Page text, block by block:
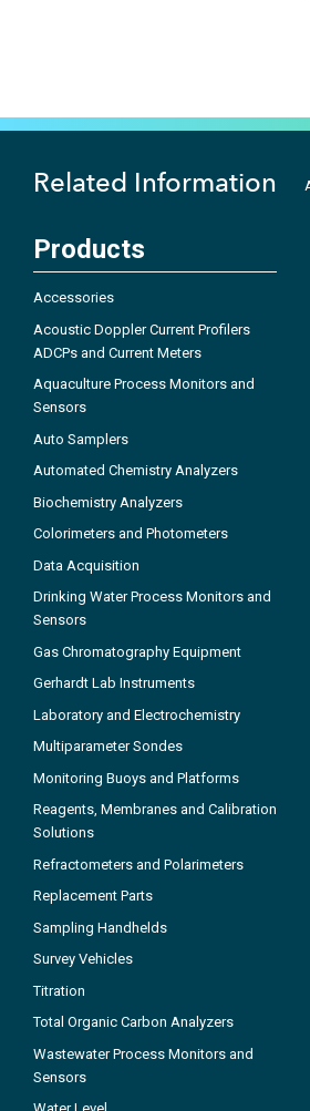
Related Information
Products
Accessories
Acoustic Doppler Current Profilers
ADCPs and Current Meters
Aquaculture Process Monitors and
Sensors
Auto Samplers
Automated Chemistry Analyzers
Biochemistry Analyzers
Colorimeters and Photometers
Data Acquisition
Drinking Water Process Monitors and
Sensors
Gas Chromatography Equipment
Gerhardt Lab Instruments
Laboratory and Electrochemistry
Multiparameter Sondes
Monitoring Buoys and Platforms
Reagents, Membranes and Calibration
Solutions
Refractometers and Polarimeters
Replacement Parts
Sampling Handhelds
Survey Vehicles
Titration
Total Organic Carbon Analyzers
Wastewater Process Monitors and
Sensors